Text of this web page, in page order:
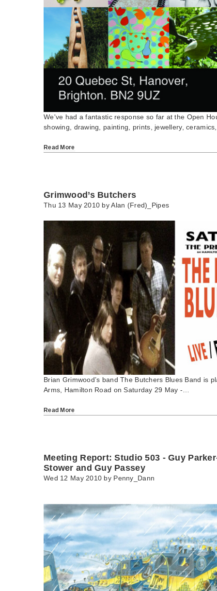
We've had a fantastic response so far at the Open
showing, drawing, painting, prints, jewellery,
Read More
Grimwood’s Butchers
Thu 13 May 2010 byAlan (Fred)_Pipes
Brian Grimwood’s band The Butchers Blues Band is
Arms, Hamilton Road on Saturday 29 May -…
Read More
Meeting Report: Studio 503 - Guy
Stower and Guy Passey
Wed 12 May 2010 by Penny_Dann